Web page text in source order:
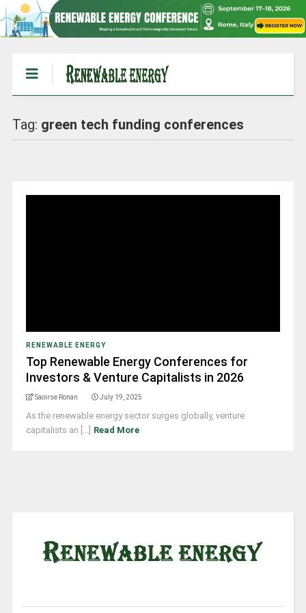
Tag: green tech funding conferences
RENEWABLE ENERGY
Top Renewable Energy Conferences for
Investors & Venture Capitalists in 2026
Saoirse Ronan July 19, 2025
As the renewable energy sector surges globally, venture
capitalists an [...] Read More